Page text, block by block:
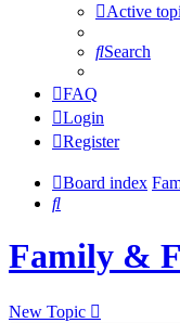
Active
Search
FAQ
Login
Register
Board index
Search
Family &
New Topic